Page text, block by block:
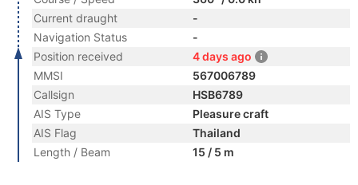
Current draught
-
Navigation Status
-
Position received
4 days ago
MMSI
567006789
Callsign
HSB6789
AIS Type
Pleasure craft
AIS Flag
Thailand
Length / Beam
15 / 5 m